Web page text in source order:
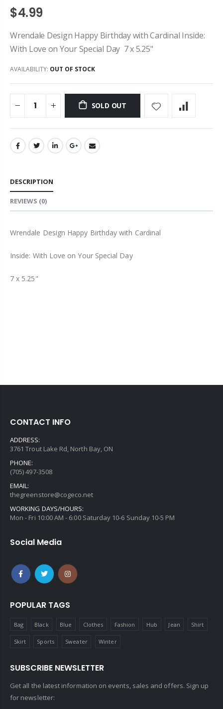
$4.99
Wrendale Design Happy Birthday with Cardinal Inside:
With Love on Your Special Day 7 x 5.25"
AVAILABILITY: OUT OF STOCK
SOLD OUT
DESCRIPTION
REVIEWS (0)
Wrendale Design Happy Birthday with Cardinal
Inside: With Love on Your Special Day
7 x 5.25"
CONTACT INFO
ADDRESS:
3761 Trout Lake Rd, North Bay, ON
PHONE:
(705) 497-3508
EMAIL:
thegreenstore@cogeco.net
WORKING DAYS/HOURS:
Mon - Fri 10:00 AM - 6:00 Saturday 10-6 Sunday 10-5 PM
Social Media
POPULAR TAGS
Bag Black Blue Clothes Fashion Hub Jean Shirt
Skirt Sports Sweater Winter
SUBSCRIBE NEWSLETTER
Get all the latest information on events, sales and offers. Sign up
for newsletter: